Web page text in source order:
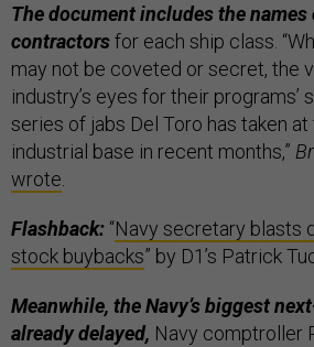
The document includes the
contractorsfor each ship class.
may not be coveted or secret, the
industry’s eyes for their programs’
series of jabs Del Toro has taken
industrial base in recent months,”
wrote.
Flashback: “Navy secretary blasts
stock buybacks” by D1’s Patrick
Meanwhile, the Navy’s biggest
already delayed, Navy comptroller